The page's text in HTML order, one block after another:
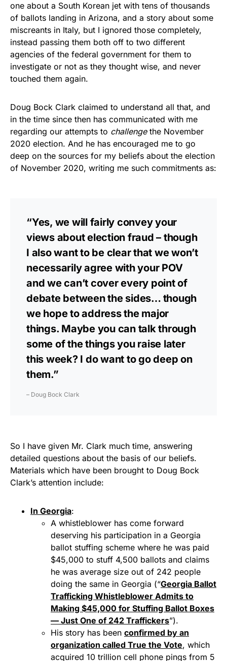
one about a South Korean jet with tens of thousands
of ballots landing in Arizona, and a story about some
miscreants in Italy, but I ignored those completely,
instead passing them both off to two different
agencies of the federal government for them to
investigate or not as they thought wise, and never
touched them again.
Doug Bock Clark claimed to understand all that, and
in the time since then has communicated with me
regarding our attempts to challengethe November
2020 election. And he has encouraged me to go
deep on the sources for my beliefs about the election
of November 2020, writing me such commitments as:
“Yes, we will fairly convey your
views about election fraud – though
I also want to be clear that we won’t
necessarily agree with your POV
and we can’t cover every point of
debate between the sides… though
we hope to address the major
things. Maybe you can talk through
some of the things you raise later
this week? I do want to go deep on
them.”
– Doug Bock Clark
So I have given Mr. Clark much time, answering
detailed questions about the basis of our beliefs.
Materials which have been brought to Doug Bock
Clark’s attention include:
In Georgia:
A whistleblower has come forward
deserving his participation in a Georgia
ballot stuffing scheme where he was paid
$45,000 to stuff 4,500 ballots and claims
he was average size out of 242 people
doing the same in Georgia (“Georgia Ballot
Trafficking Whistleblower Admits to
Making $45,000 for Stuffing Ballot Boxes
— Just One of 242 Traffickers”).
His story has been confirmed by an
organization called True the Vote, which
acquired 10 trillion cell phone pings from 5